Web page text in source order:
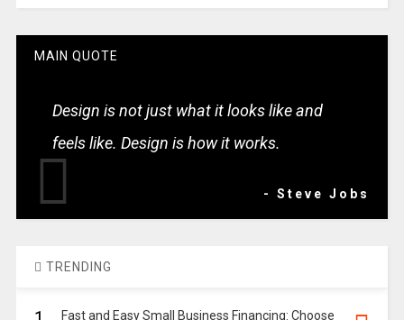
MAIN QUOTE
Design is not just what it looks like and
feels like. Design is how it works.
- Steve Jobs
TRENDING
Fast and Easy Small Business Financing: Choose